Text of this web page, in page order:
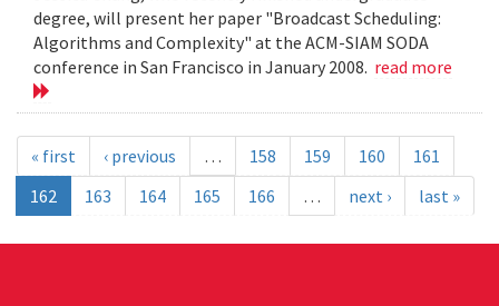
degree, will present her paper "Broadcast Scheduling:
Algorithms and Complexity" at the ACM-SIAM SODA
conference in San Francisco in January 2008. read more
« first ‹ previous … 158 159 160
161
162
163 164 165 166 … next › last »